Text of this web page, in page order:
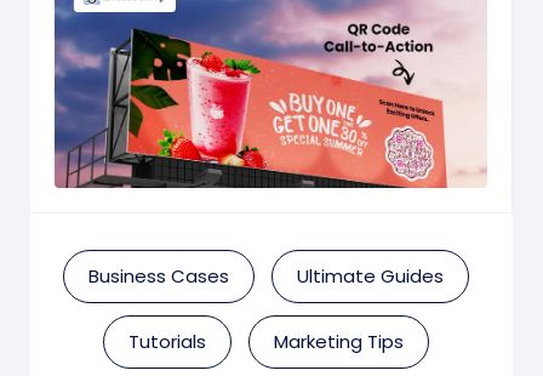
Business Cases Ultimate Guides
Tutorials Marketing Tips